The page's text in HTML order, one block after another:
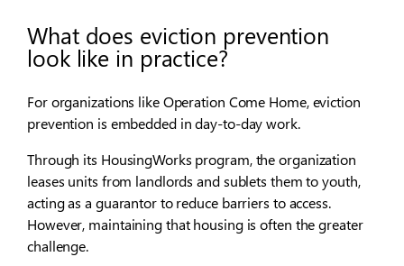
What does eviction prevention
look like in practice?
For organizations like Operation Come Home, eviction
prevention is embedded in day-to-day work.
Through its HousingWorks program, the organization
leases units from landlords and sublets them to youth,
acting as a guarantor to reduce barriers to access.
However, maintaining that housing is often the greater
challenge.